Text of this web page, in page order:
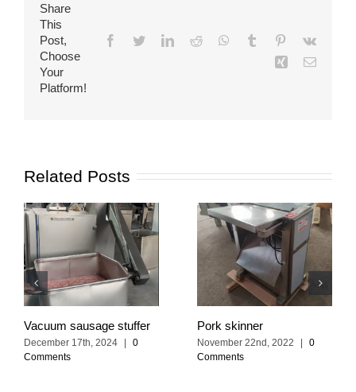
Share
This
Post,
Choose
Your
Platform!
Facebook
TwitterLinkedIn
Reddit WhatsApp
Tumblr Pinterest
Vk
Xing Email
Related Posts
Vacuum sausage stuffer
December 17th, 2024
0
Comments
Pork skinner
November 22nd, 2022
0
Comments